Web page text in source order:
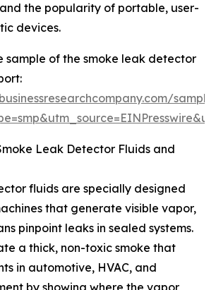
the popularity of portable, user-
devices.
sample of the smoke leak detector
Leak Detector Fluids and
fluids are specially designed
that generate visible vapor,
pinpoint leaks in sealed systems.
a thick, non-toxic smoke that
in automotive, HVAC, and